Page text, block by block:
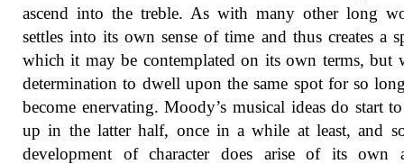
ascend into the treble. As with many other long
settles into its own sense of time and thus creates a
which it may be contemplated on its own terms, but
determination to dwell upon the same spot for so
become enervating. Moody’s musical ideas do start
up in the latter half, once in a while at least, and
development of character does arise of its own